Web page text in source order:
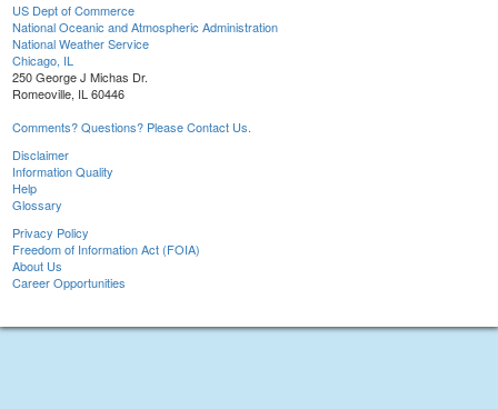
US Dept of Commerce
National Oceanic and Atmospheric Administration
National Weather Service
Chicago, IL
250 George J Michas Dr.
Romeoville, IL 60446
Comments? Questions? Please Contact Us.
Disclaimer
Information Quality
Help
Glossary
Privacy Policy
Freedom of Information Act (FOIA)
About Us
Career Opportunities